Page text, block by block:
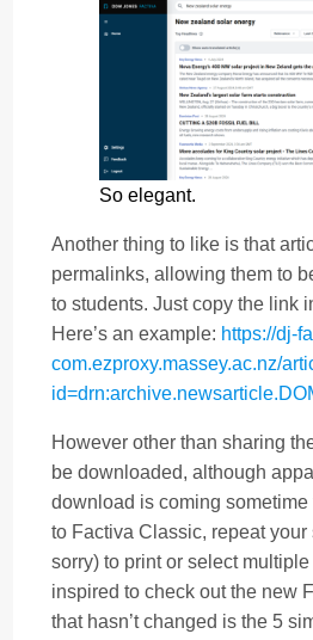
So elegant.
Another thing to like is that
permalinks, allowing them to
to students. Just copy the link
Here’s an example: https://dj-
com.ezproxy.massey.ac.nz/
However other than sharing
be downloaded, although
download is coming
to Factiva Classic, repeat your
sorry) to print or select
inspired to check out the new
that hasn’t changed is the 5